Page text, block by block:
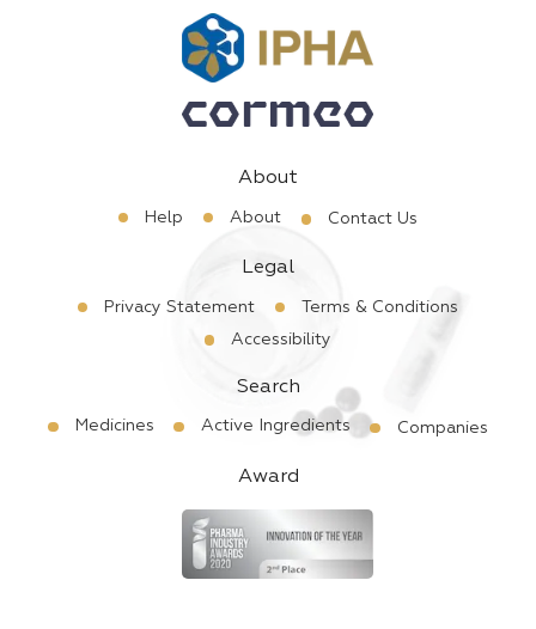
About
Help About Contact Us
Legal
Privacy Statement
Terms & Conditions
Accessibility
Search
Medicines Active Ingredients Companies
Award